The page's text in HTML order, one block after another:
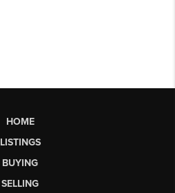
HOME
LISTINGS
BUYING
SELLING